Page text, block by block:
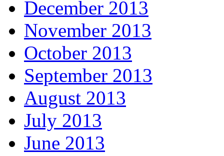
December 2013
November 2013
October 2013
September 2013
August 2013
July 2013
June 2013